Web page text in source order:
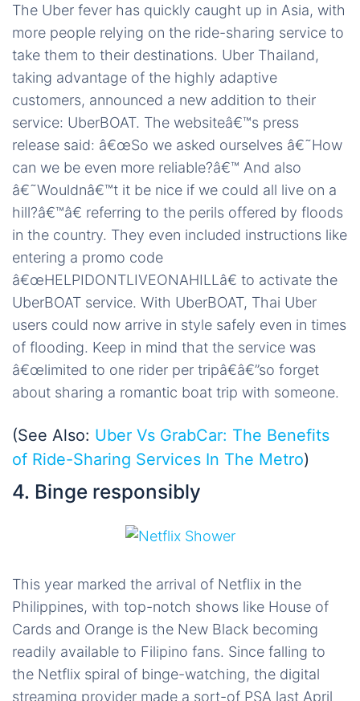
The Uber fever has quickly caught up in Asia, with
more people relying on the ride-sharing service to
take them to their destinations. Uber Thailand,
taking advantage of the highly adaptive
customers, announced a new addition to their
service: UberBOAT. The websiteâ€™s press
release said: â€œSo we asked ourselves â€˜How
can we be even more reliable?â€™ And also
â€˜Wouldnâ€™t it be nice if we could all live on a
hill?â€™â€ referring to the perils offered by floods
in the country. They even included instructions like
entering a promo code
â€œHELPIDONTLIVEONAHILLâ€ to activate the
UberBOAT service. With UberBOAT, Thai Uber
users could now arrive in style safely even in times
of flooding. Keep in mind that the service was
â€œlimited to one rider per tripâ€â€”so forget
about sharing a romantic boat trip with someone.
(See Also: Uber Vs GrabCar: The Benefits
of Ride-Sharing Services In The Metro)
4. Binge responsibly
This year marked the arrival of Netflix in the
Philippines, with top-notch shows like House of
Cards and Orange is the New Black becoming
readily available to Filipino fans. Since falling to
the Netflix spiral of binge-watching, the digital
streaming provider made a sort-of PSA last April